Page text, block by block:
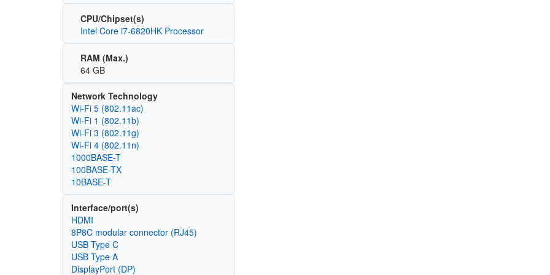
CPU/Chipset(s)
Intel Core i7-6820HK Processor
RAM (Max.)
64 GB
Network Technology
Wi‑Fi 5 (802.11ac)
Wi‑Fi 1 (802.11b)
Wi‑Fi 3 (802.11g)
Wi‑Fi 4 (802.11n)
1000BASE-T
100BASE-TX
10BASE-T
Interface/port(s)
HDMI
8P8C modular connector (RJ45)
USB Type C
USB Type A
DisplayPort (DP)